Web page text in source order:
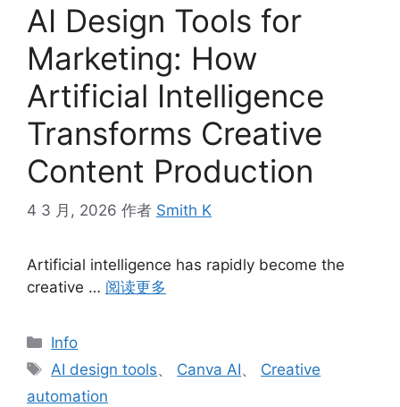
AI Design Tools for
Marketing: How
Artificial Intelligence
Transforms Creative
Content Production
4 3 月, 2026 作者 Smith K
Artificial intelligence has rapidly become the
creative … 阅读更多
分
类
Info
标
签
AI design tools、 Canva AI、 Creative
automation